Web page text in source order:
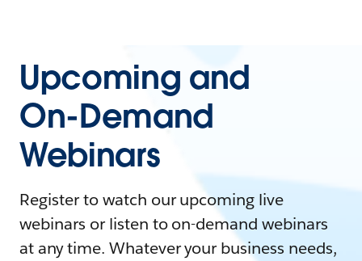
Upcoming and
On-Demand
Webinars
Register to watch our upcoming live
webinars or listen to on-demand webinars
at any time. Whatever your business needs,